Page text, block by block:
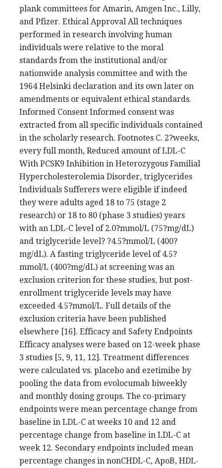
plank committees for Amarin, Amgen Inc., Lilly,
and Pfizer. Ethical Approval All techniques
performed in research involving human
individuals were relative to the moral
standards from the institutional and/or
nationwide analysis committee and with the
1964 Helsinki declaration and its own later on
amendments or equivalent ethical standards.
Informed Consent Informed consent was
extracted from all specific individuals contained
in the scholarly research. Footnotes C. 2?weeks,
every full month, Reduced amount of LDL-C
With PCSK9 Inhibition in Heterozygous Familial
Hypercholesterolemia Disorder, triglycerides
Individuals Sufferers were eligible if indeed
they were adults aged 18 to 75 (stage 2
research) or 18 to 80 (phase 3 studies) years
with an LDL-C level of 2.0?mmol/L (75?mg/dL)
and triglyceride level? ?4.5?mmol/L (400?
mg/dL). A fasting triglyceride level of 4.5?
mmol/L (400?mg/dL) at screening was an
exclusion criterion for these studies, but post-
enrollment triglyceride levels may have
exceeded 4.5?mmol/L. Full details of the
exclusion criteria have been published
elsewhere [16]. Efficacy and Safety Endpoints
Efficacy analyses were based on 12-week phase
3 studies [5, 9, 11, 12]. Treatment differences
were calculated vs. placebo and ezetimibe by
pooling the data from evolocumab biweekly
and monthly dosing groups. The co-primary
endpoints were mean percentage change from
baseline in LDL-C at weeks 10 and 12 and
percentage change from baseline in LDL-C at
week 12. Secondary endpoints included mean
percentage changes in nonCHDL-C, ApoB, HDL-